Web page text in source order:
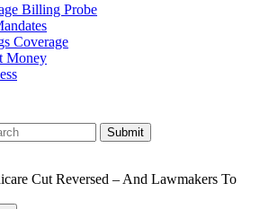
Billing Probe
Coverage
Money
Cut Reversed – And Lawmakers To